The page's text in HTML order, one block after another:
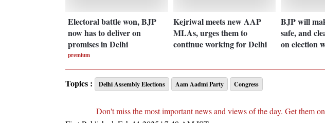
Electoral battle won, BJP
now has to deliver on
promises in Delhi
premium
Kejriwal meets new AAP
MLAs, urges them to
continue working for Delhi
BJP will
safe, and
on election
Topics : Delhi Assembly Elections Aam Aadmi Party Congress
Don't miss the most important news and views of the day. Get them